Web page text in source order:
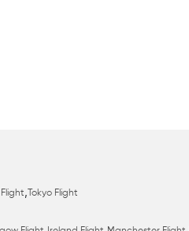
, Tokyo Flight